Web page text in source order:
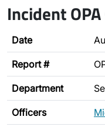
Incident
Date
Report #
Department
Officers